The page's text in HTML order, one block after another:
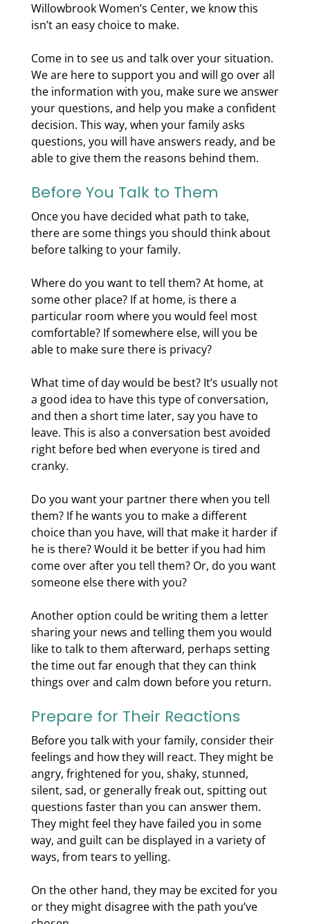
Willowbrook Women’s Center, we know this
isn’t an easy choice to make.
Come in to see us and talk over your situation.
We are here to support you and will go over all
the information with you, make sure we answer
your questions, and help you make a confident
decision. This way, when your family asks
questions, you will have answers ready, and be
able to give them the reasons behind them.
Before You Talk to Them
Once you have decided what path to take,
there are some things you should think about
before talking to your family.
Where do you want to tell them? At home, at
some other place? If at home, is there a
particular room where you would feel most
comfortable? If somewhere else, will you be
able to make sure there is privacy?
What time of day would be best? It’s usually not
a good idea to have this type of conversation,
and then a short time later, say you have to
leave. This is also a conversation best avoided
right before bed when everyone is tired and
cranky.
Do you want your partner there when you tell
them? If he wants you to make a different
choice than you have, will that make it harder if
he is there? Would it be better if you had him
come over after you tell them? Or, do you want
someone else there with you?
Another option could be writing them a letter
sharing your news and telling them you would
like to talk to them afterward, perhaps setting
the time out far enough that they can think
things over and calm down before you return.
Prepare for Their Reactions
Before you talk with your family, consider their
feelings and how they will react. They might be
angry, frightened for you, shaky, stunned,
silent, sad, or generally freak out, spitting out
questions faster than you can answer them.
They might feel they have failed you in some
way, and guilt can be displayed in a variety of
ways, from tears to yelling.
On the other hand, they may be excited for you
or they might disagree with the path you’ve